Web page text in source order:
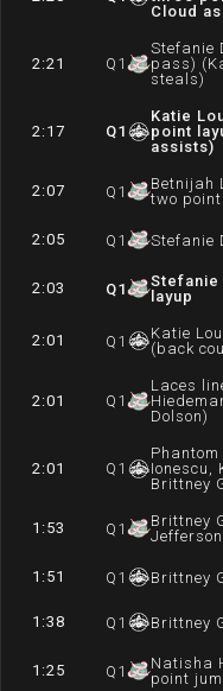
Cloud
2:21 Q 1
Stefanie
pass)
steals)
2:17 Q1
Katie
point
assists)
2:07 Q 1
Betnijah
two
2:05 Q 1 Stefanie
2:03 Q1
Stefanie
layup
2:01 Q 1
Katie
(back
2:01 Q 1
Laces
Dolson)
2:01 Q 1
Ionescu,
Brittney
1:53 Q 1
Brittney
1:51 Q 1 Brittney
1:38 Q 1 Brittney
1:25 Q 1
Natisha
point